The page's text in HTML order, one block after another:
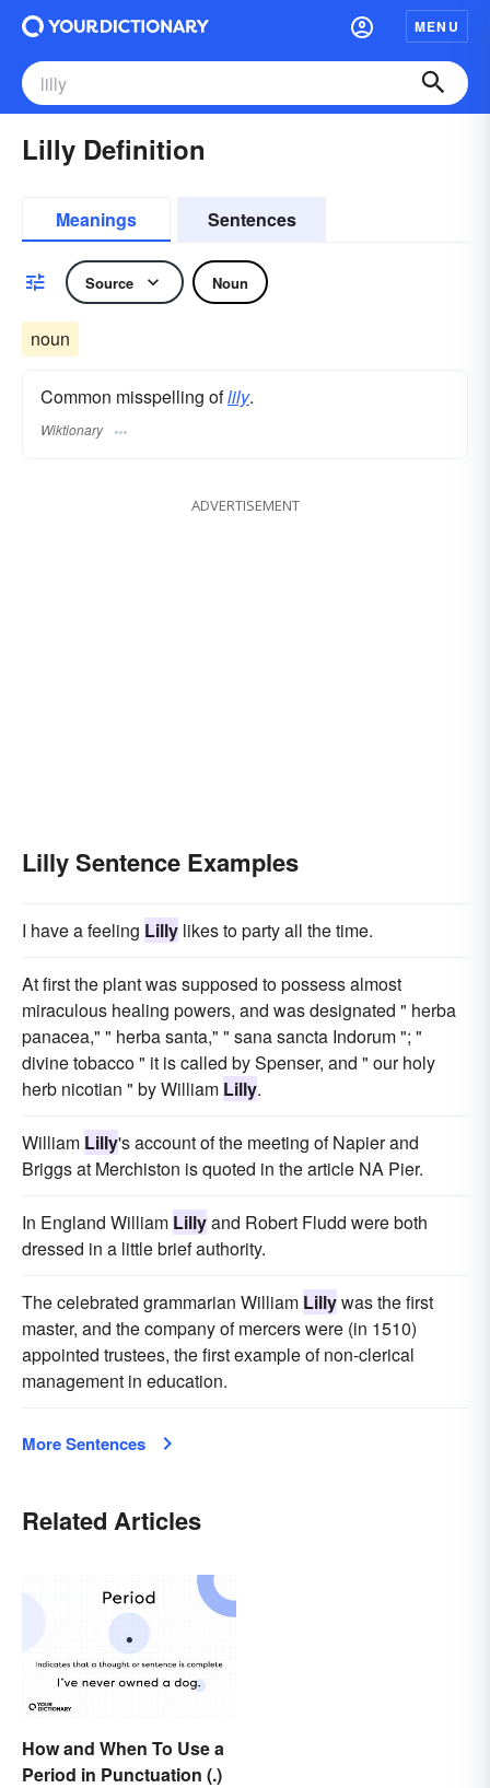
MENU
Lilly Definition
Meanings Sentences
Source Noun
noun
Common misspelling oflily.
Wiktionary
ADVERTISEMENT
Lilly Sentence Examples
I have a feeling Lilly likes to party all the time.
At first the plant was supposed to possess almost
miraculous healing powers, and was designated " herba
panacea," " herba santa," " sana sancta Indorum "; "
divine tobacco " it is called by Spenser, and " our holy
herb nicotian " by William Lilly.
William Lilly's account of the meeting of Napier and
Briggs at Merchiston is quoted in the article NA Pier.
In England William Lillyand Robert Fludd were both
dressed in a little brief authority.
The celebrated grammarian William Lillywas the first
master, and the company of mercers were (in 1510)
appointed trustees, the first example of non-clerical
management in education.
More Sentences
Related Articles
How and When To Use a
Period in Punctuation (.)